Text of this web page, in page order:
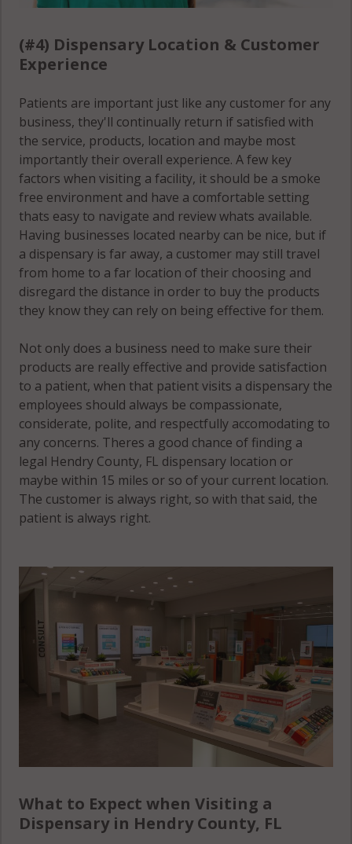
(#4) Dispensary Location & Customer
Experience
Patients are important just like any customer for any
business, they'll continually return if satisfied with
the service, products, location and maybe most
importantly their overall experience. A few key
factors when visiting a facility, it should be a smoke
free environment and have a comfortable setting
thats easy to navigate and review whats available.
Having businesses located nearby can be nice, but if
a dispensary is far away, a customer may still travel
from home to a far location of their choosing and
disregard the distance in order to buy the products
they know they can rely on being effective for them.
Not only does a business need to make sure their
products are really effective and provide satisfaction
to a patient, when that patient visits a dispensary the
employees should always be compassionate,
considerate, polite, and respectfully accomodating to
any concerns. Theres a good chance of finding a
legal Hendry County, FL dispensary location or
maybe within 15 miles or so of your current location.
The customer is always right, so with that said, the
patient is always right.
What to Expect when Visiting a
Dispensary in Hendry County, FL